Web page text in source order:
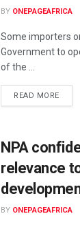
BY ONEPAGEAFRICA
Some importers
Government to
of the ...
READ MORE
NPA
relevance
BY ONEPAGEAFRICA